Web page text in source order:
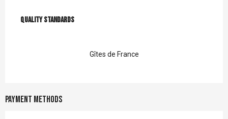
Quality standards
Quality standards
Gîtes de France
Payment methods